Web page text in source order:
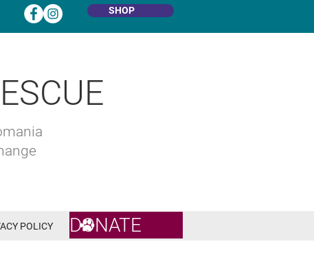
SHOP
POLICY DONATE